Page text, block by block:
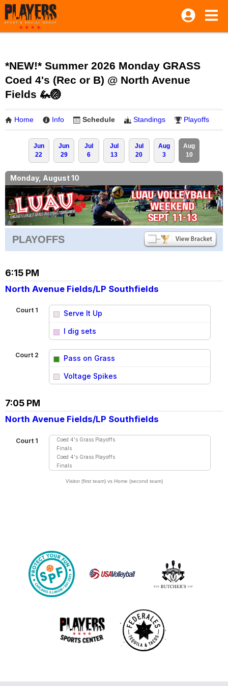
*NEW!* Summer 2026 Monday GRASS
Coed 4's (Rec or B) @ North Avenue
Fields 🦗🏐
Home Info Schedule Standings Playoffs
Jun
22
Jun
29
Jul
6
Jul
13
Jul
20
Aug
3
Aug
10
Monday, August 10
PLAYOFFS
6:15 PM
North Avenue Fields/LP Southfields
Court 1 Serve It Up
I dig sets
Court 2 Pass on Grass
Voltage Spikes
7:05 PM
North Avenue Fields/LP Southfields
Court 1
Coed 4's Grass Playoffs
Finals
Coed 4's Grass Playoffs
Finals
Visitor (first team) vs Home (second team)